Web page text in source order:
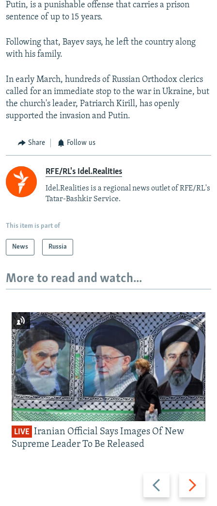
Putin, is a punishable offense that carries a prison
sentence of up to 15 years.
Following that, Bayev says, he left the country along
with his family.
In early March, hundreds of Russian Orthodox clerics
called for an immediate stop to the war in Ukraine, but
the church's leader, Patriarch Kirill, has openly
supported the invasion and Putin.
Share Follow us
RFE/RL's Idel.Realities
Idel.Realities is a regional news outlet of RFE/RL's
Tatar-Bashkir Service.
This item is part of
News Russia
More to read and watch...
Previous
slide
Next
slide
LIVE Iranian Official Says Images Of New
Supreme Leader To Be Released